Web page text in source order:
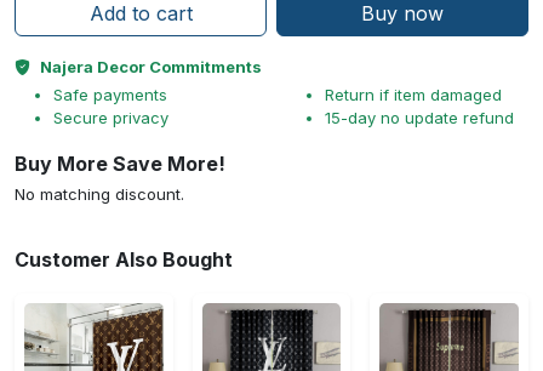
Add to cart Buy now
Najera Decor Commitments
Safe payments
Secure privacy
Return if item damaged
15-day no update refund
Buy More Save More!
No matching discount.
Customer Also Bought